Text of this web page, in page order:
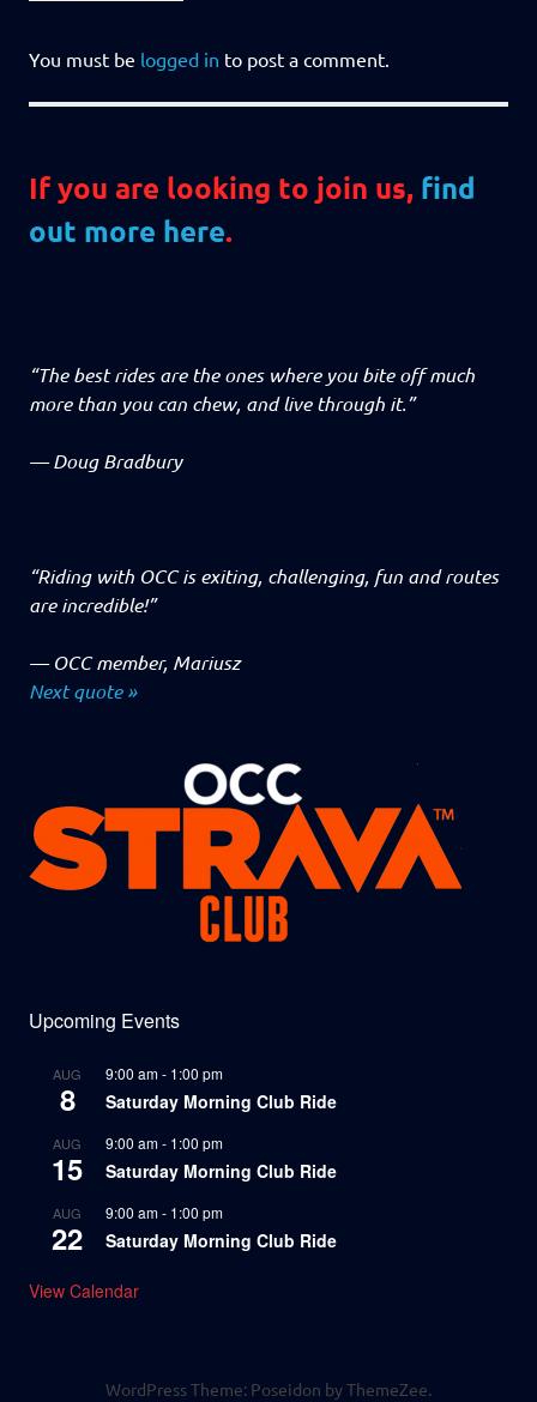
You must be logged in to post a comment.
If you are looking to join us, find
out more here.
“The best rides are the ones where you bite off much
more than you can chew, and live through it.”
—Doug Bradbury
“Riding with OCC is exiting, challenging, fun and routes
are incredible!”
—OCC member, Mariusz
Next quote »
Upcoming Events
AUG
8
9:00 am- 1:00 pm
Saturday Morning Club Ride
AUG
15
9:00 am- 1:00 pm
Saturday Morning Club Ride
AUG
22
9:00 am- 1:00 pm
Saturday Morning Club Ride
View Calendar
WordPress Theme: Poseidon by ThemeZee.